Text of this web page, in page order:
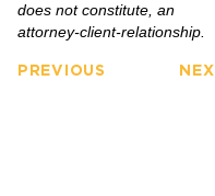
does not constitute, an
attorney-client-relationship.
PREVIOUS